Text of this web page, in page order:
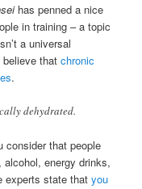
has penned a nice
in training – a topic
a universal
believe thatchronic
.
dehydrated.
consider that people
energy drinks,
experts state thatyou